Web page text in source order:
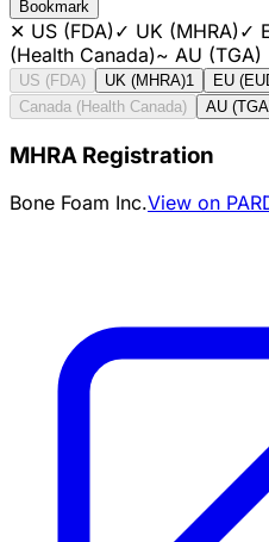
Bookmark
✕ US (FDA)✓ UK (MHRA)✓
(Health Canada)~ AU (TGA)
US (FDA) UK (MHRA)1 EU
Canada (Health Canada)
AU
MHRA Registration
Bone Foam Inc.View on